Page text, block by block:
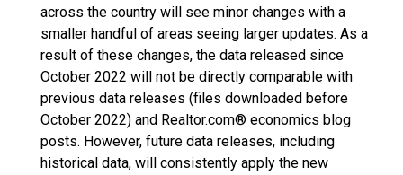
across the country will see minor changes with a
smaller handful of areas seeing larger updates. As a
result of these changes, the data released since
October 2022 will not be directly comparable with
previous data releases (files downloaded before
October 2022) and Realtor.com® economics blog
posts. However, future data releases, including
historical data, will consistently apply the new